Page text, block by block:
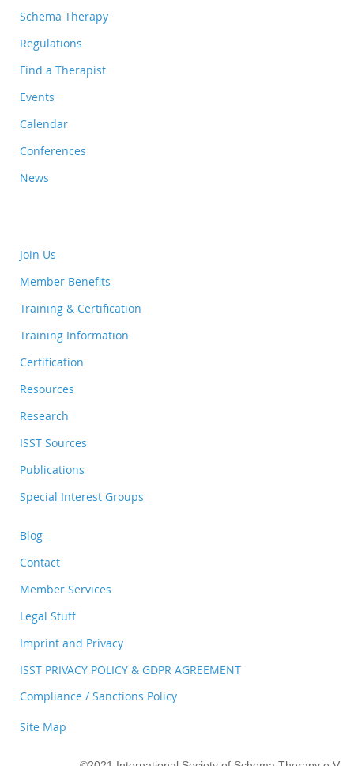
Schema Therapy
Regulations
Find a Therapist
Events
Calendar
Conferences
News
Join Us
Member Benefits
Training & Certification
Training Information
Certification
Resources
Research
ISST Sources
Publications
Special Interest Groups
Blog
Contact
Member Services
Legal Stuff
Imprint and Privacy
ISST PRIVACY POLICY & GDPR AGREEMENT
Compliance / Sanctions Policy
Site Map